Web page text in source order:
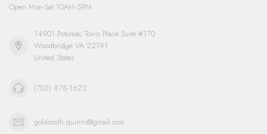
Open Mon-Sat 10AM-5PM
14901 Potomac Town Place Suite #170
Woodbridge VA 22191
United States
(703) 878-1622
goldsmith.quinns@gmail.com